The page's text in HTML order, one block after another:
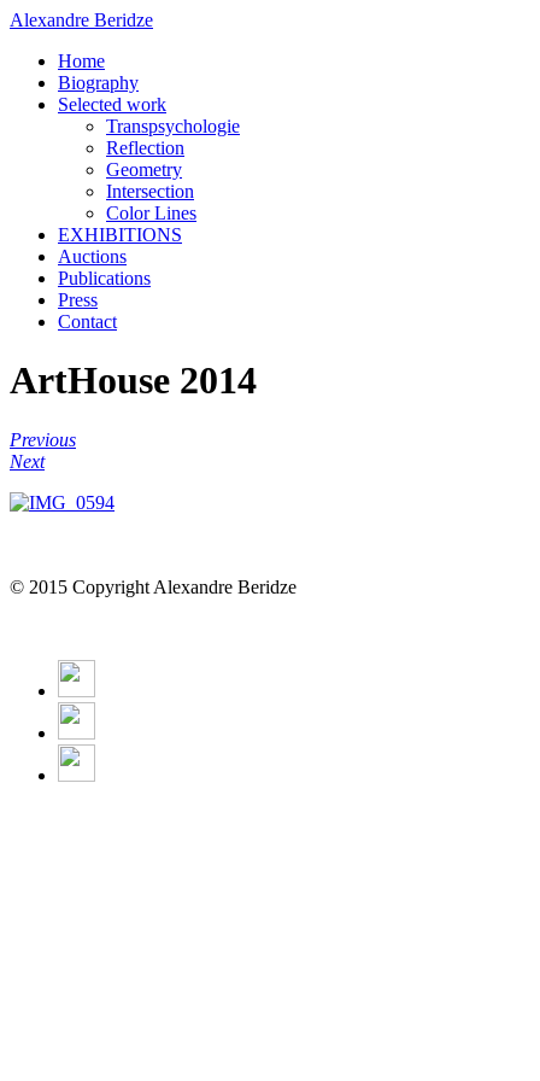
Alexandre Beridze
Home
Biography
Selected work
Transpsychologie
Reflection
Geometry
Intersection
Color Lines
EXHIBITIONS
Auctions
Publications
Press
Contact
ArtHouse 2014
Previous
Next
© 2015 Copyright Alexandre Beridze